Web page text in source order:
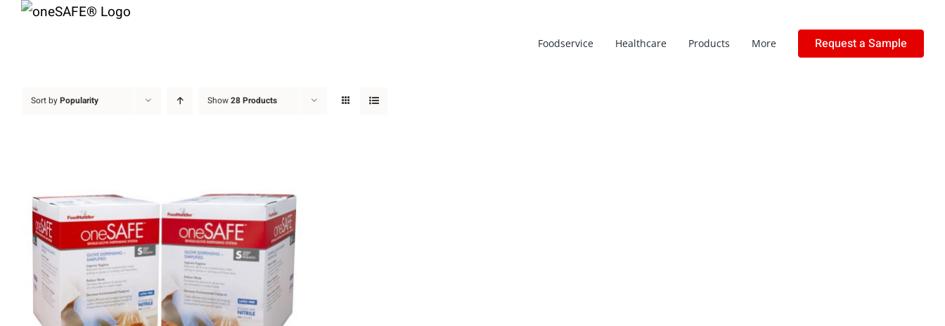
Skip
Foodservice Healthcare Products More Request a Sample
Sort byPopularity Show28 Products